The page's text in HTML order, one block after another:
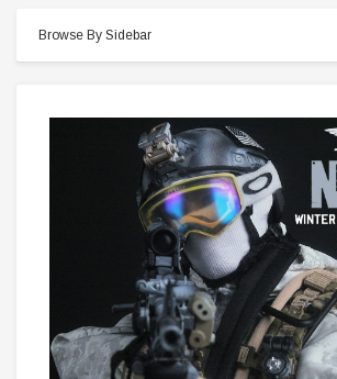
Browse By Sidebar